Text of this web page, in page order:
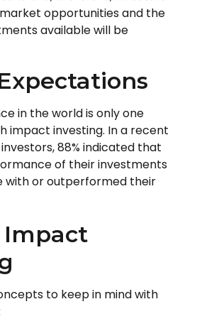
opportunities and the
available will be
in the world is only one
impact investing. In a recent
88% indicated that
of their investments
with or outperformed their
Impact
to keep in mind with